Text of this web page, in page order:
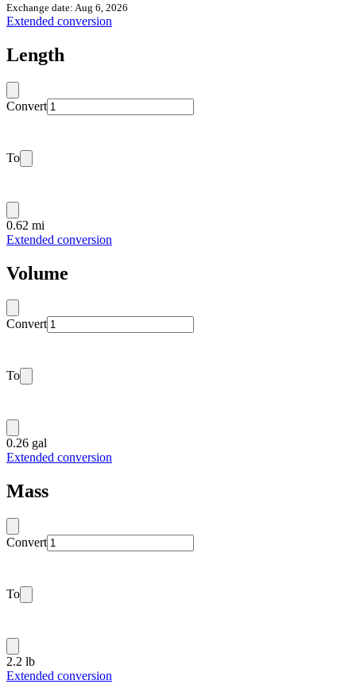
Exchange date: Aug 6, 2026
Extended conversion
Length
Convert
To
0.62 mi
Extended conversion
Volume
Convert
To
0.26 gal
Extended conversion
Mass
Convert
To
2.2 lb
Extended conversion